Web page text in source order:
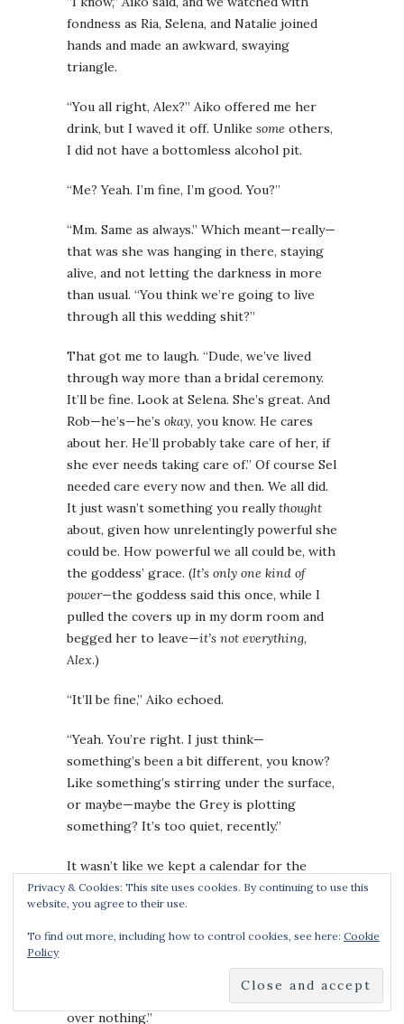
fondness as Ria, Selena, and Natalie joined
hands and made an awkward, swaying
triangle.
“You all right, Alex?” Aiko offered me her
drink, but I waved it off. Unlike some others,
I did not have a bottomless alcohol pit.
“Me? Yeah. I’m fine, I’m good. You?”
“Mm. Same as always.” Which meant—really—
that was she was hanging in there, staying
alive, and not letting the darkness in more
than usual. “You think we’re going to live
through all this wedding shit?”
That got me to laugh. “Dude, we’ve lived
through way more than a bridal ceremony.
It’ll be fine. Look at Selena. She’s great. And
Rob—he’s—he’s okay, you know. He cares
about her. He’ll probably take care of her, if
she ever needs taking care of.” Of course Sel
needed care every now and then. We all did.
It just wasn’t something you reallythought
about, given how unrelentingly powerful she
could be. How powerful we all could be, with
the goddess’ grace. (It’s only one kind of
power—the goddess said this once, while I
pulled the covers up in my dorm room and
begged her to leave—it’s not everything,
Alex.)
“It’ll be fine,” Aiko echoed.
“Yeah. You’re right. I just think—
something’s been a bit different, you know?
Like something’s stirring under the surface,
or maybe—maybe the Grey is plotting
something? It’s too quiet, recently.”
It wasn’t like we kept a calendar for the
attacks. They typically happened in clusters,
with large attacks having long breaks
between. The forces of evil needed to
said, “I killed a greystone a week ago. That’s
over nothing.”
Privacy & Cookies: This site uses cookies. By continuing to use this
website, you agree to their use.
To find out more, including how to control cookies, see here: Cookie
Policy